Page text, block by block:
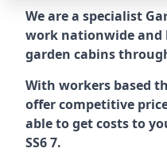
We are a specialist
work nationwide and
garden cabins
With workers based
offer competitive
able to get costs to
SS6 7.